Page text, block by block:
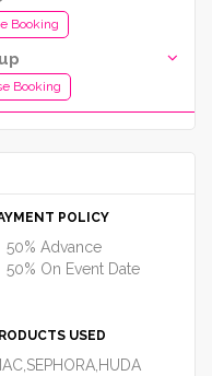
Booking
Booking
POLICY
50% Advance
50% On Event Date
USED